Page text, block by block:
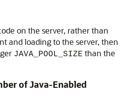
on the server, rather than
and loading to the server, then
JAVA_POOL_SIZE than the
of Java-Enabled